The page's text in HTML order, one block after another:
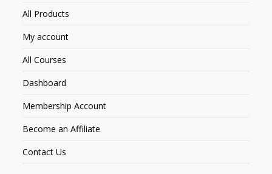
All Products
My account
All Courses
Dashboard
Membership Account
Become an Affiliate
Contact Us